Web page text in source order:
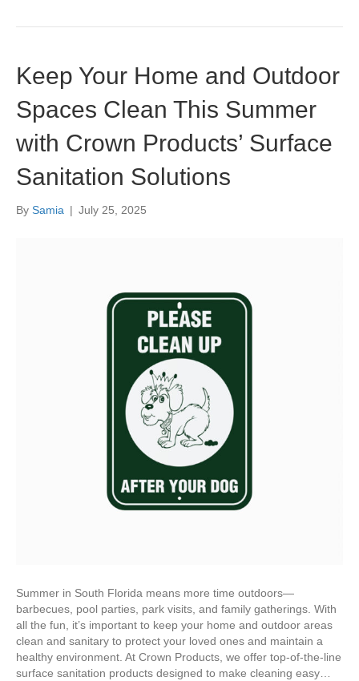
Keep Your Home and Outdoor
Spaces Clean This Summer
with Crown Products’ Surface
Sanitation Solutions
By Samia | July 25, 2025
Summer in South Florida means more time outdoors—
barbecues, pool parties, park visits, and family gatherings. With
all the fun, it’s important to keep your home and outdoor areas
clean and sanitary to protect your loved ones and maintain a
healthy environment. At Crown Products, we offer top-of-the-line
surface sanitation products designed to make cleaning easy…